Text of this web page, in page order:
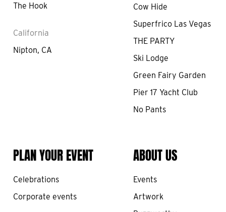
The Hook
California
Nipton, CA
Cow Hide
Superfrico Las Vegas
THE PARTY
Ski Lodge
Green Fairy Garden
Pier 17 Yacht Club
No Pants
PLAN YOUR EVENT
Celebrations
Corporate events
ABOUT US
Events
Artwork